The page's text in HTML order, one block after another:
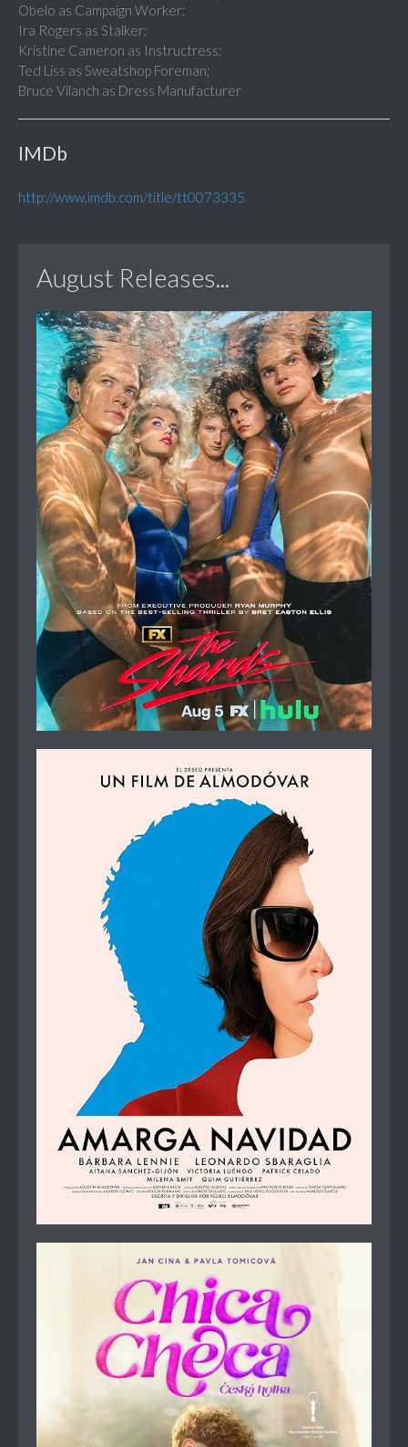
Obelo as Campaign Worker;
Ira Rogers as Stalker;
Kristine Cameron as Instructress;
Ted Liss as Sweatshop Foreman;
Bruce Vilanch as Dress Manufacturer
IMDb
http://www.imdb.com/title/tt0073335
August Releases...